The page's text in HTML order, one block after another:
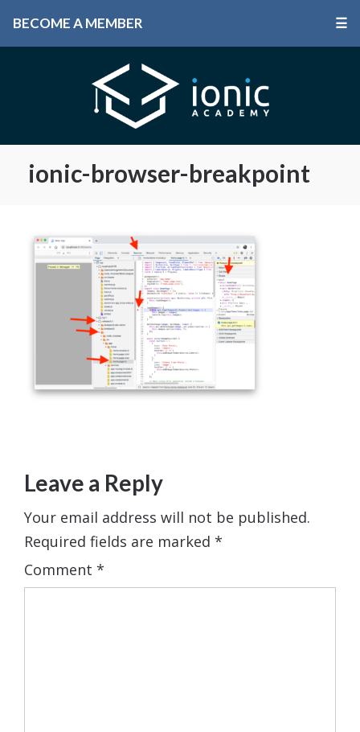
BECOME A MEMBER ☰
ionic-browser-breakpoint
Leave a Reply
Your email address will not be published.
Required fields are marked *
Comment *